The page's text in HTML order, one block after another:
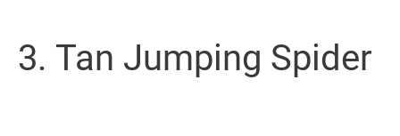
3. Tan Jumping Spider